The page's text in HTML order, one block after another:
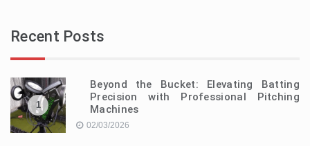
Recent Posts
1
Beyond the Bucket: Elevating Batting
Precision with Professional Pitching
Machines
02/03/2026